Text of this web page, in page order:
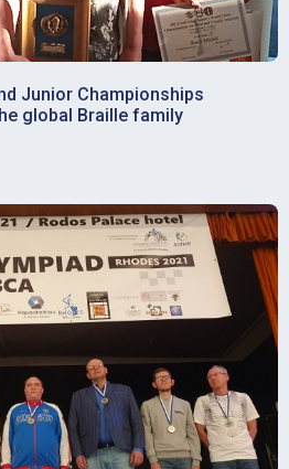
Junior Championships
global Braille family